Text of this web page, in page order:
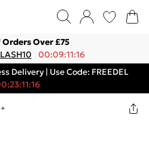
Over £75
00:09:11:16
Delivery | Use Code: FREEDEL